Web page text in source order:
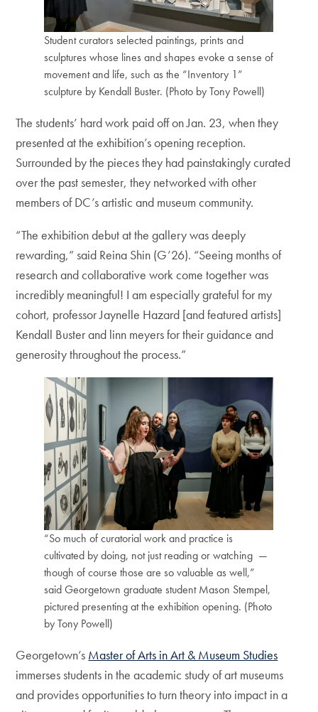
Student curators selected paintings, prints and
sculptures whose lines and shapes evoke a sense of
movement and life, such as the “Inventory 1”
sculpture by Kendall Buster. (Photo by Tony Powell)
The students’ hard work paid off on Jan. 23, when they
presented at the exhibition’s opening reception.
Surrounded by the pieces they had painstakingly curated
over the past semester, they networked with other
members of DC’s artistic and museum community.
“The exhibition debut at the gallery was deeply
rewarding,” said Reina Shin (G’26). “Seeing months of
research and collaborative work come together was
incredibly meaningful! I am especially grateful for my
cohort, professor Jaynelle Hazard [and featured artists]
Kendall Buster and linn meyers for their guidance and
generosity throughout the process.”
“So much of curatorial work and practice is
cultivated by doing, not just reading or watching —
though of course those are so valuable as well,”
said Georgetown graduate student Mason Stempel,
pictured presenting at the exhibition opening. (Photo
by Tony Powell)
Georgetown’s Master of Arts in Art & Museum Studies
immerses students in the academic study of art museums
and provides opportunities to turn theory into impact in a